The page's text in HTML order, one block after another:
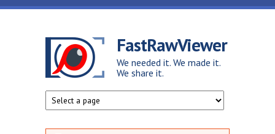
Skip to main content
FastRawViewer
We needed it. We made it.
We share it.